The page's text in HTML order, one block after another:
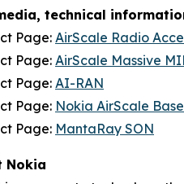
technical
Page:AirScale Radio
Page:AirScale Massive
Page:AI-RAN
Page: Nokia AirScale
Page: MantaRay SON
Nokia